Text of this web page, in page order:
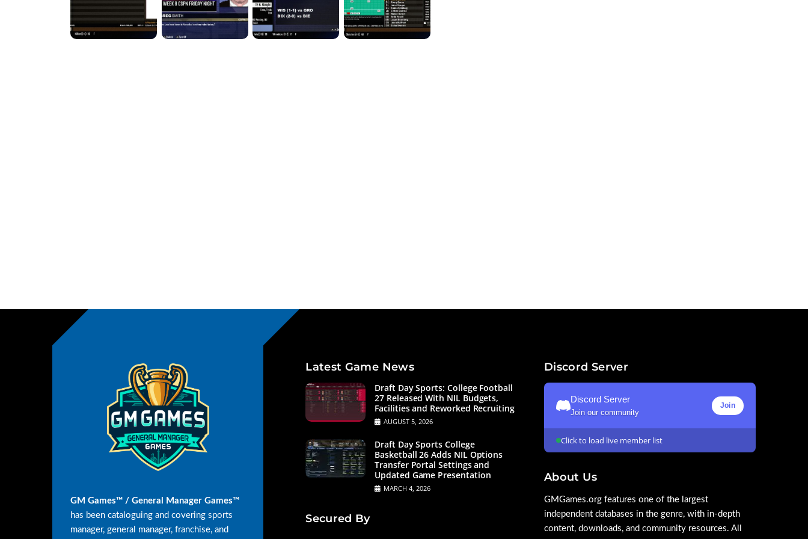
GM Games™ / General Manager Games™
has been cataloguing and covering sports
manager, general manager, franchise, and
Latest Game News
Draft Day Sports: College Football
27 Released With NIL Budgets,
Facilities and Reworked Recruiting
AUGUST 5, 2026
Draft Day Sports College
Basketball 26 Adds NIL Options
Transfer Portal Settings and
Updated Game Presentation
MARCH 4, 2026
Secured By
Discord Server
Discord Server
Join our community
Join
Click to load live member list
About Us
GMGames.org features one of the largest
independent databases in the genre, with in-depth
content, downloads, and community resources. All